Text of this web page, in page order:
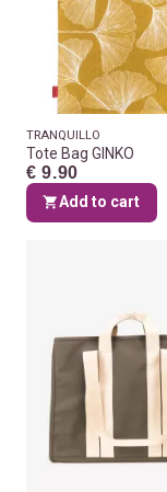
TRANQUILLO
Tote Bag GINKO
€ 9.90
Add to cart